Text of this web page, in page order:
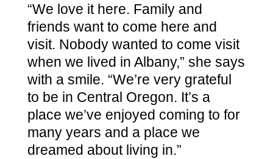
“We love it here. Family and
friends want to come here and
visit. Nobody wanted to come visit
when we lived in Albany,” she says
with a smile. “We’re very grateful
to be in Central Oregon. It’s a
place we’ve enjoyed coming to for
many years and a place we
dreamed about living in.”